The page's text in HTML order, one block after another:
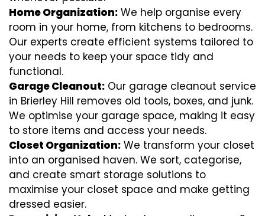
Home Organization: We help organise every
room in your home, from kitchens to bedrooms.
Our experts create efficient systems tailored to
your needs to keep your space tidy and
functional.
Garage Cleanout: Our garage cleanout service
in Brierley Hill removes old tools, boxes, and junk.
We optimise your garage space, making it easy
to store items and access your needs.
Closet Organization: We transform your closet
into an organised haven. We sort, categorise,
and create smart storage solutions to
maximise your closet space and make getting
dressed easier.